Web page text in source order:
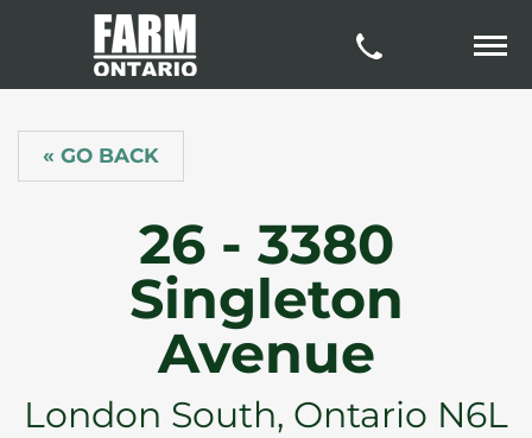
« GO BACK
26 - 3380
Singleton
Avenue
London South, Ontario N6L